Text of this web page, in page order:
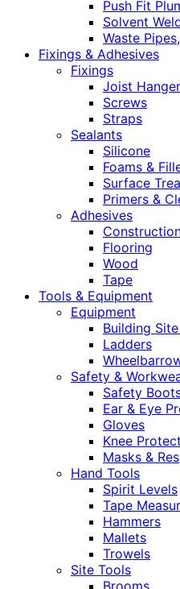
Push Fit
Solvent
Waste
Fixings & Adhesives
Fixings
Joist
Screws
Straps
Sealants
Silicone
Foams &
Surface
Primers &
Adhesives
Flooring
Wood
Tape
Tools & Equipment
Equipment
Building
Ladders
Safety &
Safety
Ear & Eye
Gloves
Knee
Masks &
Hand Tools
Spirit Levels
Tape
Hammers
Mallets
Trowels
Site Tools